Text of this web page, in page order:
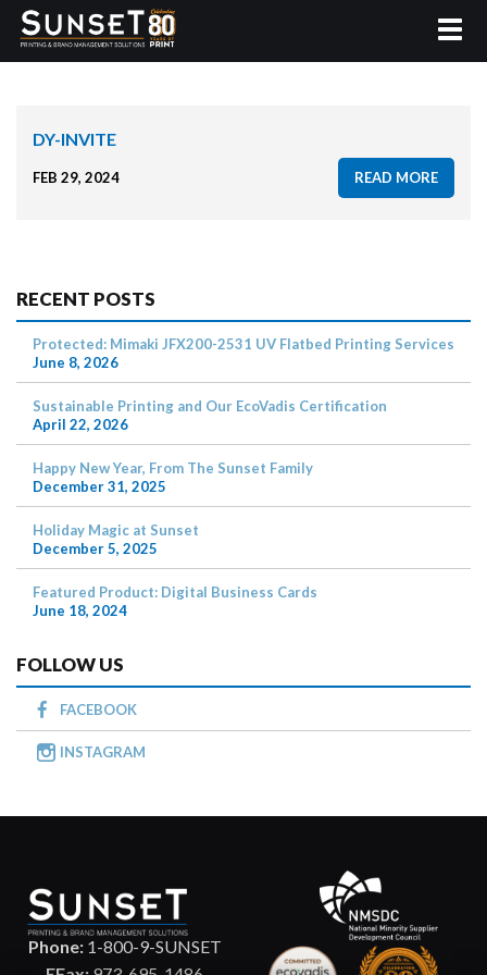
DY-INVITE
FEB 29, 2024 READ MORE
RECENT POSTS
Protected: Mimaki JFX200-2531 UV Flatbed Printing Services
June 8, 2026
Sustainable Printing and Our EcoVadis Certification
April 22, 2026
Happy New Year, From The Sunset Family
December 31, 2025
Holiday Magic at Sunset
December 5, 2025
Featured Product: Digital Business Cards
June 18, 2024
FOLLOW US
FACEBOOK
INSTAGRAM
Phone:1-800-9-SUNSET